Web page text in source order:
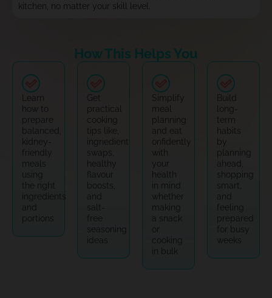
kitchen, no matter your skill level.
How This Helps You
Learn
how to
prepare
balanced,
kidney-
friendly
meals
using
the right
ingredients
and
portions
Get
practical
cooking
tips like,
ingriedient
swaps,
healthy
flavour
boosts,
and
salt-
free
seasoning
ideas
Simplify
meal
planning
and eat
onfidently
with
your
health
in mind
whether
making
a snack
or
cooking
in bulk
Build
long-
term
habits
by
planning
ahead,
shopping
smart,
and
feeling
prepared
for busy
weeks